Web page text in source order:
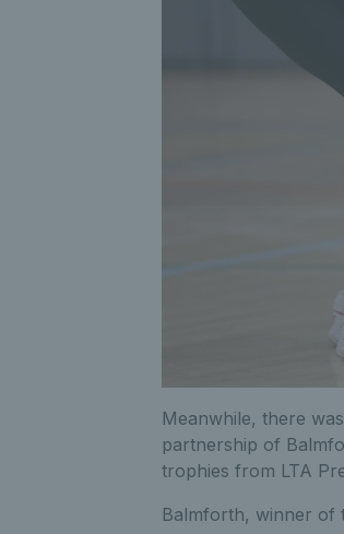
Meanwhile, there
partnership of
trophies from LTA
Balmforth, winner of